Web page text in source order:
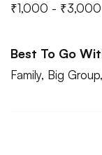
₹1,000 - ₹3,000
Best To Go
Family, Big